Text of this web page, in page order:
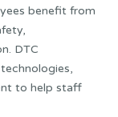
benefit from
DTC
to help staff